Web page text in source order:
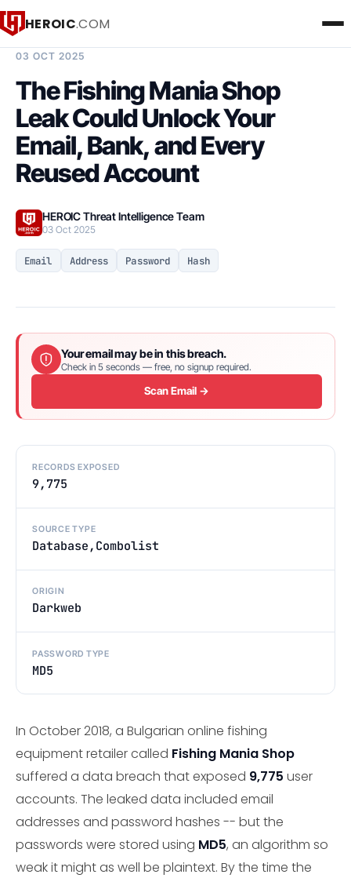
HEROIC.COM
03 OCT 2025
The Fishing Mania Shop
Leak Could Unlock Your
Email, Bank, and Every
Reused Account
HEROIC Threat Intelligence Team
03 Oct 2025
Email Address Password Hash
Your email may be in this breach.
Check in 5 seconds — free, no signup required.
Scan Email →
RECORDS EXPOSED
9,775
SOURCE TYPE
Database,Combolist
ORIGIN
Darkweb
PASSWORD TYPE
MD5
In October 2018, a Bulgarian online fishing
equipment retailer called Fishing Mania Shop
suffered a data breach that exposed 9,775 user
accounts. The leaked data included email
addresses and password hashes -- but the
passwords were stored using MD5, an algorithm so
weak it might as well be plaintext. By the time the